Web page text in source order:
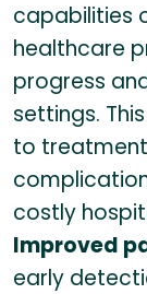
capabilities
healthcare
progress
settings.
to
costly
Improved
early